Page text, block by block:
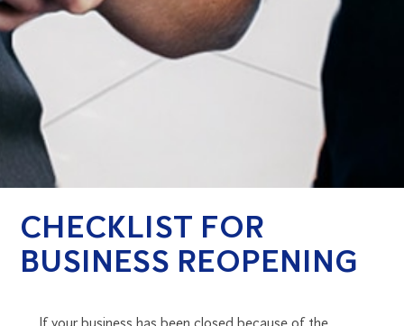
CHECKLIST FOR
BUSINESS REOPENING